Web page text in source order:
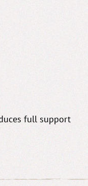
full support